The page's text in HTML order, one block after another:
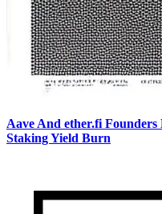
Aave And ether.fi
Staking Yield Burn